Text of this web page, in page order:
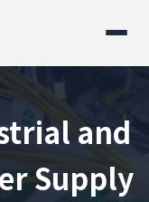
and
Supply